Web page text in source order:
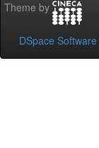
Theme by
DSpace Software